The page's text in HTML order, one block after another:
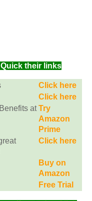
their links
Click here
Click here
at Try
Amazon
Prime
Click here
Buy on
Amazon
Free Trial